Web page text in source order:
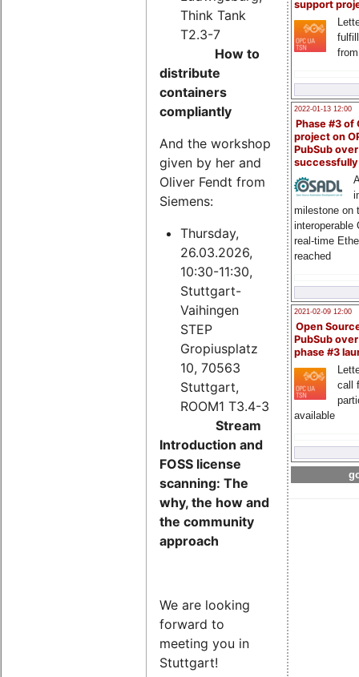
support
2022-01-13 12:00
Phase #3 of
project on
PubSub over
milestone on
interoperable
real-time
reached
2021-02-09 12:00
Open
PubSub
phase #3
call
available
Think Tank
T2.3-7
How to
distribute
containers
compliantly
And the workshop
given by her and
Oliver Fendt from
Siemens:
Thursday,
26.03.2026,
10:30-11:30,
Stuttgart-
Vaihingen
STEP
Gropiusplatz
10, 70563
Stuttgart,
ROOM1 T3.4-3
Stream
Introduction and
FOSS license
scanning: The
why, the how and
the community
approach
We are looking
forward to
meeting you in
Stuttgart!